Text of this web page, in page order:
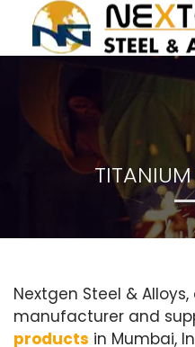
Nextgen Steel &
manufacturer and
products in Mumbai,